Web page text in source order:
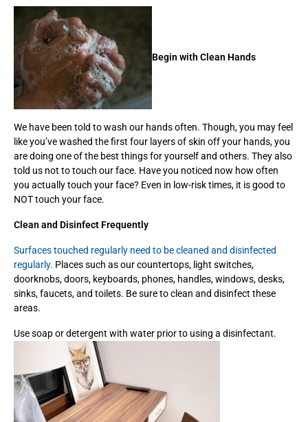
Begin with Clean Hands
We have been told to wash our hands often. Though, you may feel
like you’ve washed the first four layers of skin off your hands, you
are doing one of the best things for yourself and others. They also
told us not to touch our face. Have you noticed now how often
you actually touch your face? Even in low-risk times, it is good to
NOT touch your face.
Clean and Disinfect Frequently
Surfaces touched regularly need to be cleaned and disinfected
regularly. Places such as our countertops, light switches,
doorknobs, doors, keyboards, phones, handles, windows, desks,
sinks, faucets, and toilets. Be sure to clean and disinfect these
areas.
Use soap or detergent with water prior to using a disinfectant.